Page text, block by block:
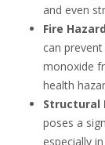
and even
Fire
can
monoxide
health
Structural
poses a
especially